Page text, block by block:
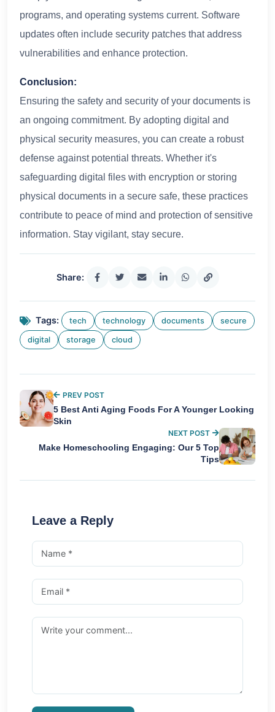
programs, and operating systems current. Software
updates often include security patches that address
vulnerabilities and enhance protection.
Conclusion:
Ensuring the safety and security of your documents is
an ongoing commitment. By adopting digital and
physical security measures, you can create a robust
defense against potential threats. Whether it's
safeguarding digital files with encryption or storing
physical documents in a secure safe, these practices
contribute to peace of mind and protection of sensitive
information. Stay vigilant, stay secure.
Share:
Tags: tech technology documents secure
digital storage cloud
PREV POST
5 Best Anti Aging Foods For A Younger Looking
Skin
NEXT POST
Make Homeschooling Engaging: Our 5 Top
Tips
Leave a Reply